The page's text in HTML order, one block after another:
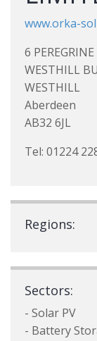
www.orka-
6
WESTHILL
WESTHILL
Aberdeen
AB32 6JL
Tel: 01224
Regions:
Sectors:
- Solar PV
- Battery